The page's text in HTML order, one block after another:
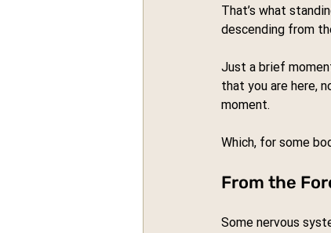
That’s what
descending from
Just a brief
that you are here,
moment.
Which, for some
From the
Some nervous